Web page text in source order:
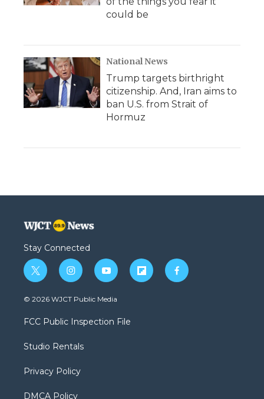
could be
National News
Trump targets birthright
citizenship. And, Iran aims to
ban U.S. from Strait of
Hormuz
Stay Connected
t
w
i
t
e
i
n
s
a
g
a
y
o
u
b
f
l
f
a
© 2026 WJCT Public Media
FCC Public Inspection File
Studio Rentals
Privacy Policy
DMCA Policy